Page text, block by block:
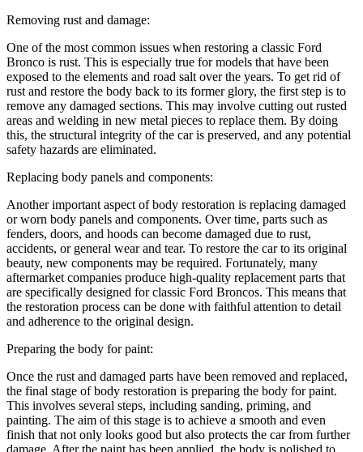
Removing rust and damage:
One of the most common issues when restoring a classic Ford
Bronco is rust. This is especially true for models that have been
exposed to the elements and road salt over the years. To get rid of
rust and restore the body back to its former glory, the first step is to
remove any damaged sections. This may involve cutting out rusted
areas and welding in new metal pieces to replace them. By doing
this, the structural integrity of the car is preserved, and any potential
safety hazards are eliminated.
Replacing body panels and components:
Another important aspect of body restoration is replacing damaged
or worn body panels and components. Over time, parts such as
fenders, doors, and hoods can become damaged due to rust,
accidents, or general wear and tear. To restore the car to its original
beauty, new components may be required. Fortunately, many
aftermarket companies produce high-quality replacement parts that
are specifically designed for classic Ford Broncos. This means that
the restoration process can be done with faithful attention to detail
and adherence to the original design.
Preparing the body for paint:
Once the rust and damaged parts have been removed and replaced,
the final stage of body restoration is preparing the body for paint.
This involves several steps, including sanding, priming, and
painting. The aim of this stage is to achieve a smooth and even
finish that not only looks good but also protects the car from further
damage. After the paint has been applied, the body is polished to